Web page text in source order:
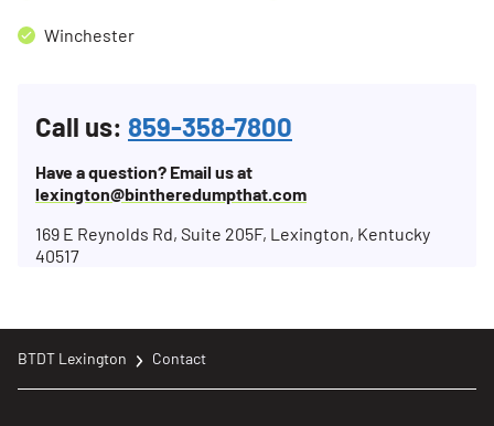
Winchester
Call us: 859-358-7800
Have a question? Email us at
lexington@bintheredumpthat.com
169 E Reynolds Rd, Suite 205F, Lexington, Kentucky
40517
BTDT Lexington Contact